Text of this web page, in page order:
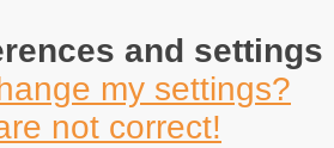
and settings
my settings?
not correct!